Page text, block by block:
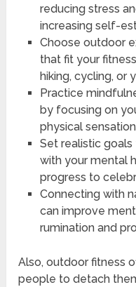
reducing stress
increasing self-
Choose outdoor
that fit your
hiking, cycling, or
Practice
by focusing on
physical
Set realistic
with your mental
progress to
Connecting with
can improve
rumination and
Also, outdoor fitness
people to detach